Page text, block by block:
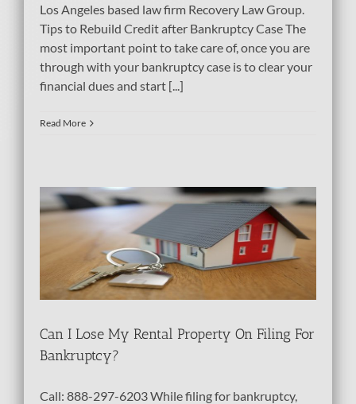
Los Angeles based law firm Recovery Law Group.
Tips to Rebuild Credit after Bankruptcy Case The
most important point to take care of, once you are
through with your bankruptcy case is to clear your
financial dues and start [...]
Read More
Can I Lose My Rental Property On Filing For
Bankruptcy?
Call: 888-297-6203 While filing for bankruptcy,